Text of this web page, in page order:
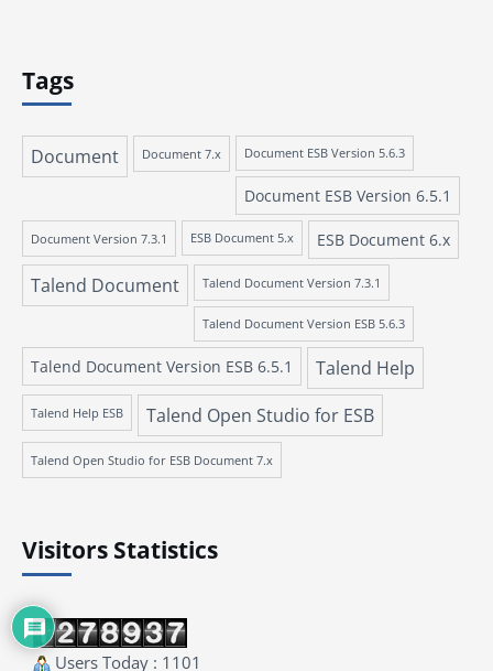
Tags
Document Document 7.x Document ESB Version 5.6.3
Document ESB Version 6.5.1
Document Version 7.3.1 ESB Document 5.x ESB Document 6.x
Talend Document Talend Document Version 7.3.1
Talend Document Version ESB 5.6.3
Talend Document Version ESB 6.5.1 Talend Help
Talend Help ESB Talend Open Studio for ESB
Talend Open Studio for ESB Document 7.x
Visitors Statistics
Users Today : 1101